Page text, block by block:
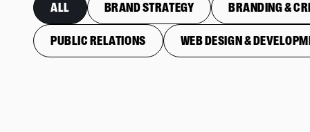
ALL BRAND STRATEGY BRANDING &
PUBLIC RELATIONS WEB DESIGN &